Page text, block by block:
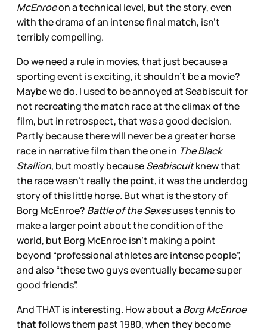
McEnroeon a technical level, but the story, even
with the drama of an intense final match, isn’t
terribly compelling.
Do we need a rule in movies, that just because a
sporting event is exciting, it shouldn’t be a movie?
Maybe we do. I used to be annoyed at Seabiscuit for
not recreating the match race at the climax of the
film, but in retrospect, that was a good decision.
Partly because there will never be a greater horse
race in narrative film than the one in The Black
Stallion, but mostly becauseSeabiscuitknew that
the race wasn’t really the point, it was the underdog
story of this little horse. But what is the story of
Borg McEnroe? Battle of the Sexesuses tennis to
make a larger point about the condition of the
world, but Borg McEnroe isn’t making a point
beyond “professional athletes are intense people”,
and also “these two guys eventually became super
good friends”.
And THAT is interesting. How about a Borg McEnroe
that follows them past 1980, when they become